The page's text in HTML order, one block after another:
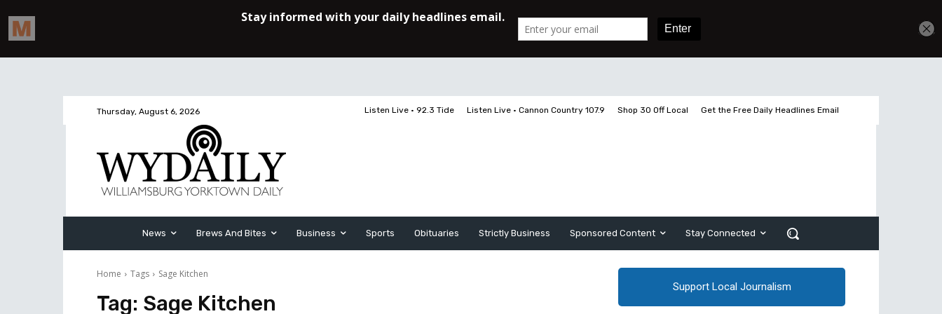
Thursday, August 6, 2026 Listen Live • 92.3 Tide Listen Live • Cannon Country 107.9 Shop 30 Off Local Get the Free Daily Headlines Email
News Brews And Bites Business Sports Obituaries Strictly Business Sponsored Content Stay Connected
Home Tags Sage Kitchen
Tag: Sage Kitchen
Support Local Journalism